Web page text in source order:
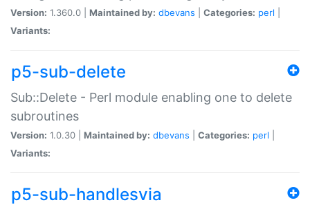
Version: 1.360.0 | Maintained by: dbevans Categories: perl
Variants:
p5-sub-delete
Sub::Delete - Perl module enabling one to delete
subroutines
Version: 1.0.30 | Maintained by: dbevans Categories: perl
Variants:
p5-sub-handlesvia